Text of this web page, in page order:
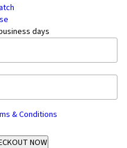
days
& Conditions